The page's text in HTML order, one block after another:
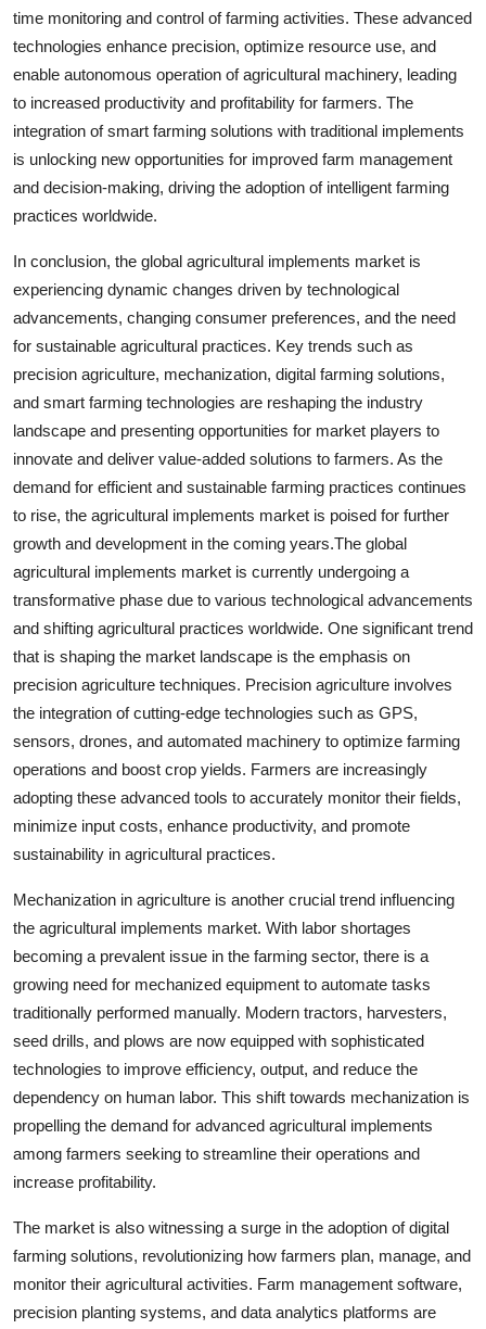
time monitoring and control of farming activities. These advanced
technologies enhance precision, optimize resource use, and
enable autonomous operation of agricultural machinery, leading
to increased productivity and profitability for farmers. The
integration of smart farming solutions with traditional implements
is unlocking new opportunities for improved farm management
and decision-making, driving the adoption of intelligent farming
practices worldwide.
In conclusion, the global agricultural implements market is
experiencing dynamic changes driven by technological
advancements, changing consumer preferences, and the need
for sustainable agricultural practices. Key trends such as
precision agriculture, mechanization, digital farming solutions,
and smart farming technologies are reshaping the industry
landscape and presenting opportunities for market players to
innovate and deliver value-added solutions to farmers. As the
demand for efficient and sustainable farming practices continues
to rise, the agricultural implements market is poised for further
growth and development in the coming years.The global
agricultural implements market is currently undergoing a
transformative phase due to various technological advancements
and shifting agricultural practices worldwide. One significant trend
that is shaping the market landscape is the emphasis on
precision agriculture techniques. Precision agriculture involves
the integration of cutting-edge technologies such as GPS,
sensors, drones, and automated machinery to optimize farming
operations and boost crop yields. Farmers are increasingly
adopting these advanced tools to accurately monitor their fields,
minimize input costs, enhance productivity, and promote
sustainability in agricultural practices.
Mechanization in agriculture is another crucial trend influencing
the agricultural implements market. With labor shortages
becoming a prevalent issue in the farming sector, there is a
growing need for mechanized equipment to automate tasks
traditionally performed manually. Modern tractors, harvesters,
seed drills, and plows are now equipped with sophisticated
technologies to improve efficiency, output, and reduce the
dependency on human labor. This shift towards mechanization is
propelling the demand for advanced agricultural implements
among farmers seeking to streamline their operations and
increase profitability.
The market is also witnessing a surge in the adoption of digital
farming solutions, revolutionizing how farmers plan, manage, and
monitor their agricultural activities. Farm management software,
precision planting systems, and data analytics platforms are